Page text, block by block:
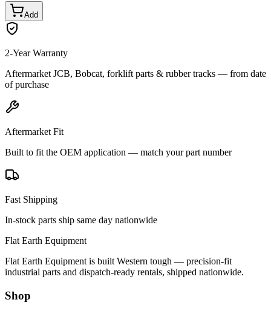
Add
2-Year Warranty
Aftermarket JCB, Bobcat, forklift parts & rubber tracks — from date
of purchase
Aftermarket Fit
Built to fit the OEM application — match your part number
Fast Shipping
In-stock parts ship same day nationwide
Flat Earth Equipment
Flat Earth Equipment is built Western tough — precision-fit
industrial parts and dispatch-ready rentals, shipped nationwide.
Shop